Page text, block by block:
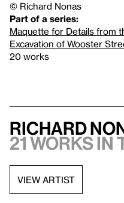
© Richard Nonas
Part of a series:
Maquette for Details from
Excavation of Wooster
20 works
Richard
21 works
VIEW ARTIST